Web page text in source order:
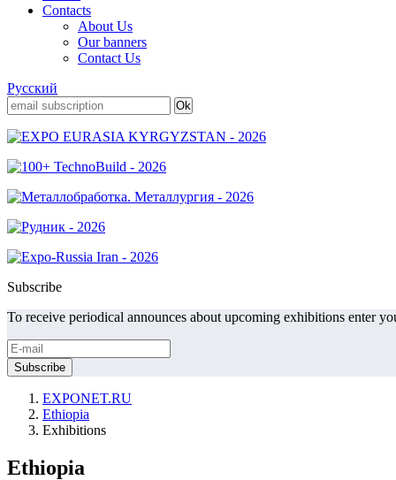
Contacts
About Us
Our banners
Contact Us
Русский
Subscribe
To receive periodical announces about upcoming exhibitions enter
EXPONET.RU
Ethiopia
Exhibitions
Ethiopia